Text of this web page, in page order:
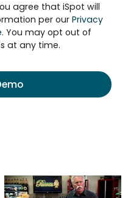
agree that iSpot will
per our Privacy
. You may opt out of
at any time.